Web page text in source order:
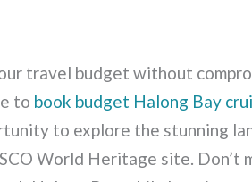
travel budget without
to book budget Halong Bay
to explore the stunning
World Heritage site. Don’t